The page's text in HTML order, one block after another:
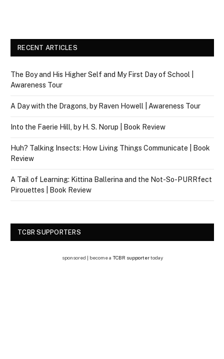
RECENT ARTICLES
The Boy and His Higher Self and My First Day of School |
Awareness Tour
A Day with the Dragons, by Raven Howell | Awareness Tour
Into the Faerie Hill, by H. S. Norup | Book Review
Huh? Talking Insects: How Living Things Communicate | Book
Review
A Tail of Learning: Kittina Ballerina and the Not-So-PURRfect
Pirouettes | Book Review
TCBR SUPPORTERS
sponsored | become a TCBR supportertoday